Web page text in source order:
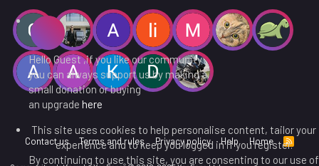
Contact us Terms and rules Privacy policy Help Home
R
S
S
Hello Guest ,if you like our community
you can always support us by making a
small donation or buying
an upgrade here
This site uses cookies to help personalise content, tailor your
experience and to keep you logged in if you register.
By continuing to use this site, you are consenting to our use of